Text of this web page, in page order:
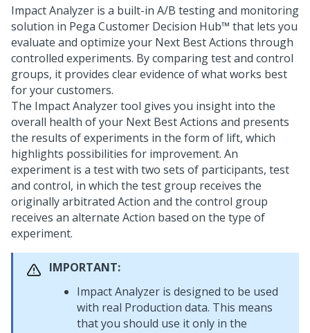
Impact Analyzer is a built-in A/B testing and monitoring
solution in Pega Customer Decision Hub™ that lets you
evaluate and optimize your Next Best Actions through
controlled experiments. By comparing test and control
groups, it provides clear evidence of what works best
for your customers.
The Impact Analyzer tool gives you insight into the
overall health of your Next Best Actions and presents
the results of experiments in the form of lift, which
highlights possibilities for improvement. An
experiment is a test with two sets of participants, test
and control, in which the test group receives the
originally arbitrated Action and the control group
receives an alternate Action based on the type of
experiment.
IMPORTANT:
Impact Analyzer is designed to be used
with real Production data. This means
that you should use it only in the